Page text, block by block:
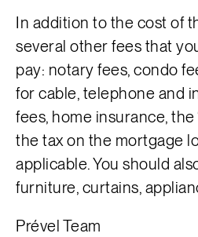
In addition to the cost of
several other fees that
pay: notary fees, condo
for cable, telephone and
fees, home insurance, the
the tax on the mortgage
applicable. You should
furniture, curtains,
Prével Team